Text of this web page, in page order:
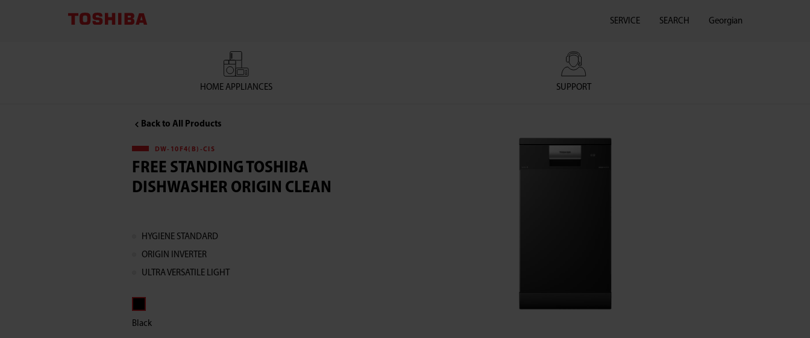
HOME APPLIANCES SUPPORT
SERVICE SEARCH Georgian
Back to All Products
DW-10F4(B)-CIS
FREE STANDING TOSHIBA
DISHWASHER ORIGIN CLEAN
HYGIENE STANDARD
ORIGIN INVERTER
ULTRA VERSATILE LIGHT
Black